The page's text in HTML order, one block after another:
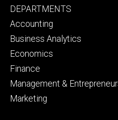
Footer
primary
DEPARTMENTS
Accounting
Business Analytics
Economics
Finance
Management &
Marketing